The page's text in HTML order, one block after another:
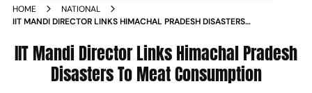
HOME
NATIONAL
IIT MANDI DIRECTOR LINKS HIMACHAL PRADESH DISASTERS
IIT Mandi Director Links Himachal Pradesh
Disasters To Meat Consumption